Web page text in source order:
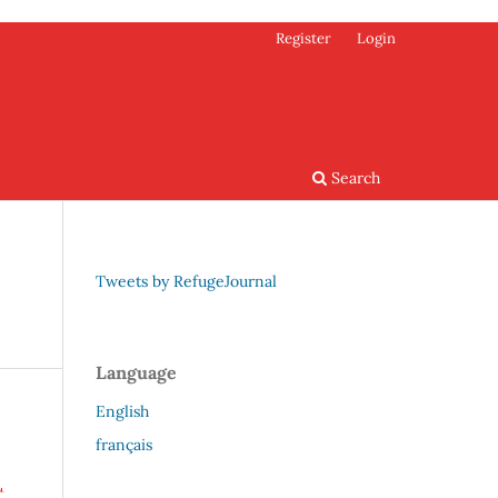
Search
Register Login
Tweets by RefugeJournal
Language
English
français